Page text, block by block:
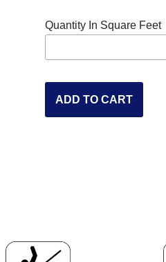
Quantity In Square Feet
ADD TO CART